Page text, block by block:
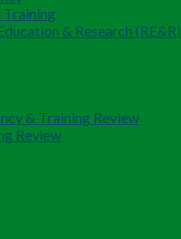
Training
& Research (RE&R)
& Training Review
Review